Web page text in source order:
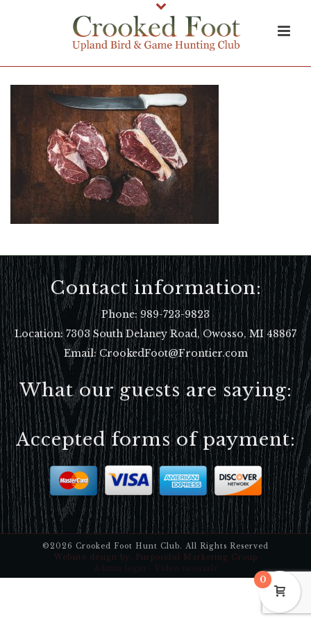
Contact information:
Phone: 989-723-9823
Location:7303 South Delaney Road, Owosso, MI 48867
Email: CrookedFoot@Frontier.com
What our guests are saying:
Accepted forms of payment:
©2026 Crooked Foot Hunt Club. All Rights Reserved
Website design by:
Purposeful Marketing Group
Admin login · Video tutorials
0